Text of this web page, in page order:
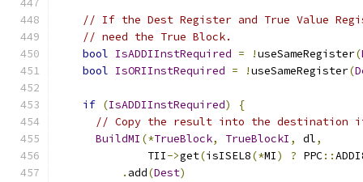
// If the Dest Register and True Value
// need the True Block.
bool IsADDIInstRequired = !useSameRegister(
bool IsORIInstRequired = !useSameRegister(
if (IsADDIInstRequired)
{
// Copy the result into the destination
BuildMI (*TrueBlock, TrueBlockI , dl,
              TII
->get(isISEL8(*MI) ? PPC::
. add(Dest)